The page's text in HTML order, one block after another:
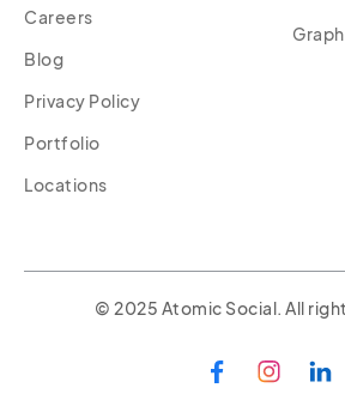
Careers
Blog
Privacy Policy
Portfolio
Locations
© 2025 Atomic Social. All